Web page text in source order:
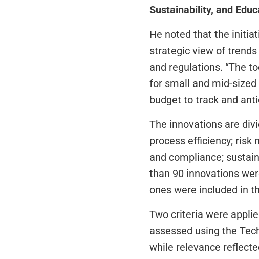
Sustainability, and
He noted that the
strategic view of
and regulations. “The
for small and mid-
budget to track and
The innovations are
process efficiency; risk
and compliance;
than 90 innovations
ones were included in
Two criteria were
assessed using the